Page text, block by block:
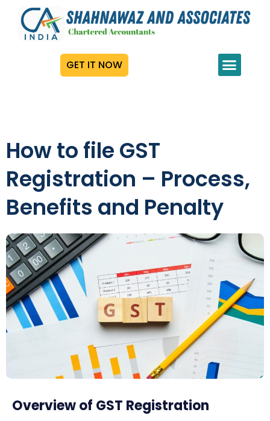
GET IT NOW
How to file GST
Registration – Process,
Benefits and Penalty
Overview of GST Registration